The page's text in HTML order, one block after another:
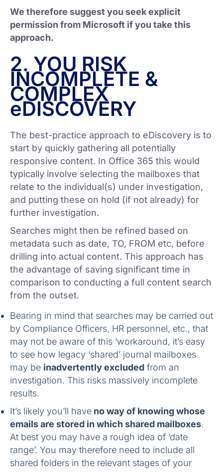
We therefore suggest you seek explicit
permission from Microsoft if you take this
approach.
2. YOU RISK
INCOMPLETE &
COMPLEX
eDISCOVERY
The best-practice approach to eDiscovery is to
start by quickly gathering all potentially
responsive content. In Office 365 this would
typically involve selecting the mailboxes that
relate to the individual(s) under investigation,
and putting these on hold (if not already) for
further investigation.
Searches might then be refined based on
metadata such as date, TO, FROM etc, before
drilling into actual content. This approach has
the advantage of saving significant time in
comparison to conducting a full content search
from the outset.
Bearing in mind that searches may be carried out
by Compliance Officers, HR personnel, etc., that
may not be aware of this ‘workaround, it’s easy
to see how legacy ‘shared’ journal mailboxes
may be inadvertently excluded from an
investigation. This risks massively incomplete
results.
It’s likely you’ll have no way of knowing whose
emails are stored in which shared mailboxes.
At best you may have a rough idea of ‘date
range’. You may therefore need to include all
shared folders in the relevant stages of your